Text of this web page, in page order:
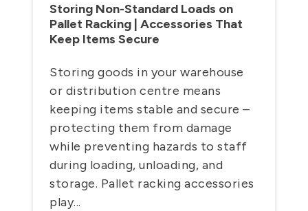
Storing Non-Standard Loads on
Pallet Racking | Accessories That
Keep Items Secure
Storing goods in your warehouse
or distribution centre means
keeping items stable and secure –
protecting them from damage
while preventing hazards to staff
during loading, unloading, and
storage. Pallet racking accessories
play...